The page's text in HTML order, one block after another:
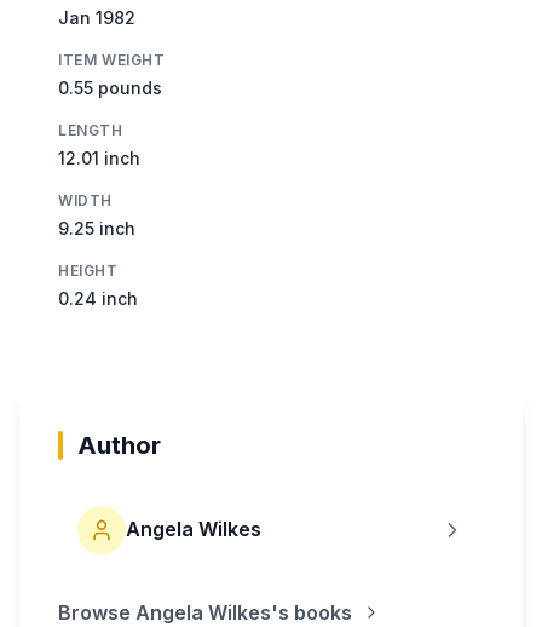
Jan 1982
ITEM WEIGHT
0.55 pounds
LENGTH
12.01 inch
WIDTH
9.25 inch
HEIGHT
0.24 inch
Author
Angela Wilkes
Browse Angela Wilkes's books